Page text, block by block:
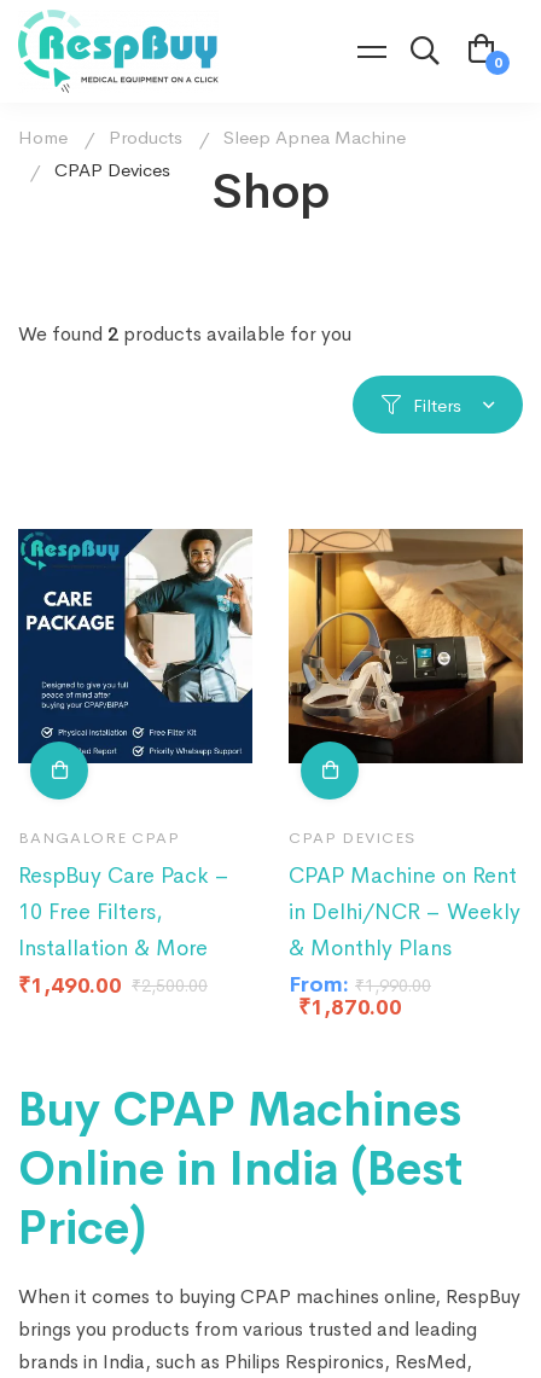
Shop
Home Products
Sleep Apnea Machine
CPAP Devices
We found 2 products available for you
Filters
BANGALORE CPAP
RespBuy Care Pack –
10 Free Filters,
Installation & More
₹1,490.00 ₹2,500.00
CPAP DEVICES
CPAP Machine on Rent
in Delhi/NCR – Weekly
& Monthly Plans
From: ₹1,990.00
₹1,870.00
Buy CPAP Machines
Online in India (Best
Price)
When it comes to buying CPAP machines online, RespBuy
brings you products from various trusted and leading
brands in India, such as Philips Respironics, ResMed,